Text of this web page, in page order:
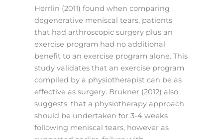
Herrlin (2011) found when comparing
degenerative meniscal tears, patients
that had arthroscopic surgery plus an
exercise program had no additional
benefit to an exercise program alone. This
study validates that an exercise program
compiled by a physiotherapist can be as
effective as surgery. Brukner (2012) also
suggests, that a physiotherapy approach
should be undertaken for 3-4 weeks
following meniscal tears, however as